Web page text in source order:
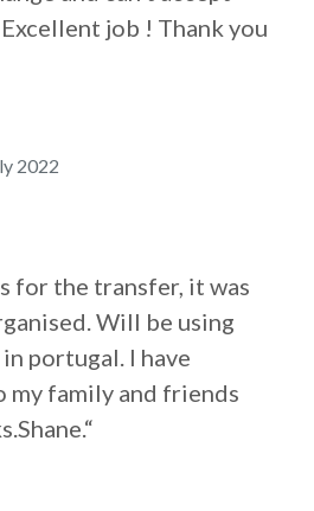
job ! Thank you
2022
for the transfer, it was
Will be using
portugal. I have
my family and friends